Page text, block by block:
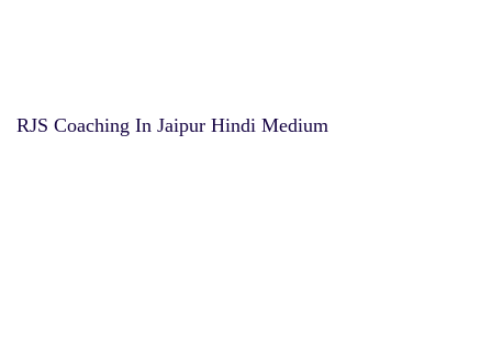
RJS Coaching In Jaipur Hindi Medium